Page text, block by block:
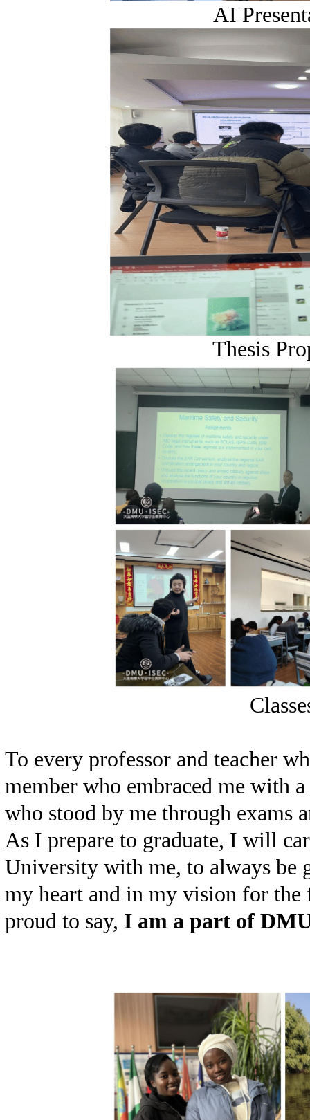
AI
Thesis
To every professor and teacher
member who embraced me with
who stood by me through exams
As I prepare to graduate, I will
University with me, to always be
my heart and in my vision for
proud to say, I am a part of